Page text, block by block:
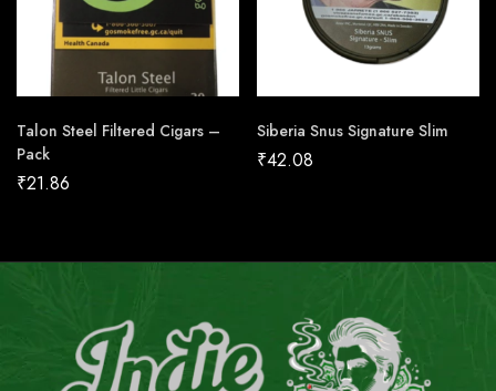
Talon Steel Filtered Cigars –
Pack
₹21.86
Siberia Snus Signature Slim
₹42.08